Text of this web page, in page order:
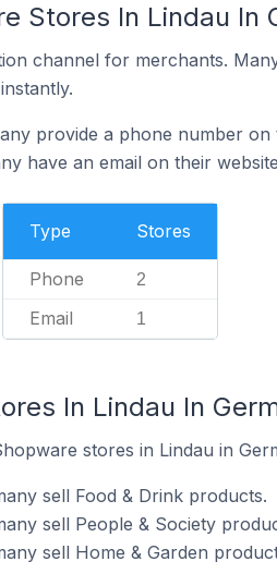
Stores In Lindau In
channel for merchants.
provide a phone number on
have an email on their website
Type Stores
Phone 2
Email 1
In Lindau In
stores in Lindau in
sell Food & Drink products.
sell People & Society
sell Home & Garden